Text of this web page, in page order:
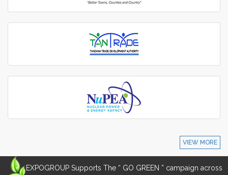
VIEW MORE
EXPOGROUP Supports The “ GO GREEN ” campaign across